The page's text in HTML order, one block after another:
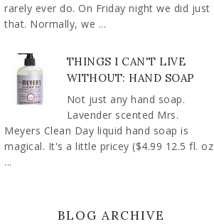
rarely ever do. On Friday night we did just
that. Normally, we ...
THINGS I CAN'T LIVE
WITHOUT: HAND SOAP
Not just any hand soap.
Lavender scented Mrs.
Meyers Clean Day liquid hand soap is
magical. It's a little pricey ($4.99 12.5 fl. oz
...
BLOG ARCHIVE